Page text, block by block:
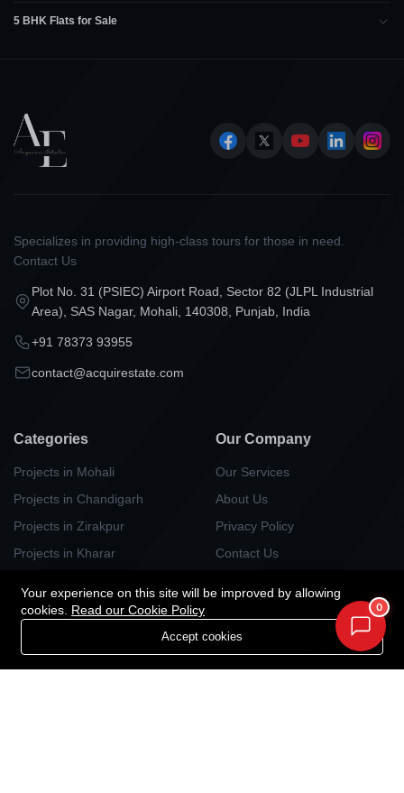
5 BHK Flats for Sale
Specializes in providing high-class tours for those in need.
Contact Us
Plot No. 31 (PSIEC) Airport Road, Sector 82 (JLPL Industrial
Area), SAS Nagar, Mohali, 140308, Punjab, India
+91 78373 93955
contact@acquirestate.com
Categories
Projects in Mohali
Projects in Chandigarh
Projects in Zirakpur
Projects in Kharar
Projects in Panchlula
Our Company
Our Services
About Us
Privacy Policy
Contact Us
0
Your experience on this site will be improved by allowing
cookies. Read our Cookie Policy
Accept cookies